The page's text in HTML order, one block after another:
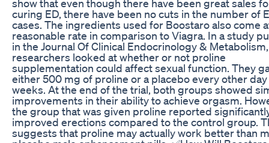
show that even though there have been great sales
curing ED, there have been no cuts in the number of
cases. The ingredients used for Boostaro also come
reasonable rate in comparison to Viagra. In a study
in the Journal Of Clinical Endocrinology & Metabolism,
researchers looked at whether or not proline
supplementation could affect sexual function. They
either 500 mg of proline or a placebo every other
weeks. At the end of the trial, both groups showed
improvements in their ability to achieve orgasm.
the group that was given proline reported
improved erections compared to the control group.
suggests that proline may actually work better than